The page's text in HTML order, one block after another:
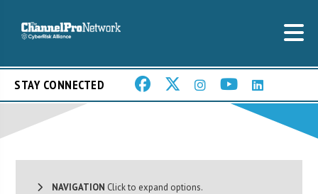
STAY CONNECTED
NAVIGATION Click to expand options.